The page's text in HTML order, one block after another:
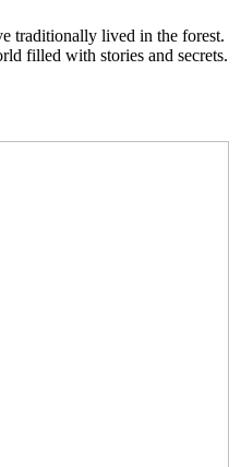
traditionally lived in the forest.
filled with stories and secrets.